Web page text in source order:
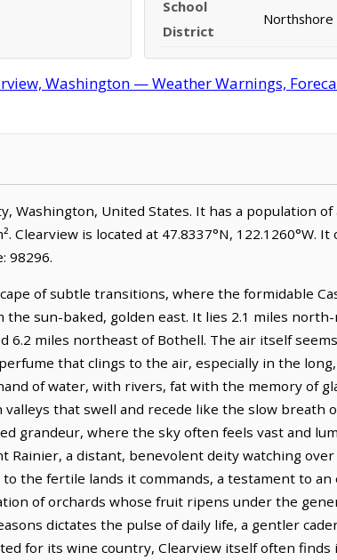
School
District
Northshore
Washington — Weather Warnings,
Washington, United States. It has a population
Clearview is located at 47.8337°N, 122.1260°W.
98296.
of subtle transitions, where the formidable
sun-baked, golden east. It lies 2.1 miles
6.2 miles northeast of Bothell. The air itself
that clings to the air, especially in the
of water, with rivers, fat with the memory of
that swell and recede like the slow breath
grandeur, where the sky often feels vast and
Rainier, a distant, benevolent deity watching
the fertile lands it commands, a testament to
of orchards whose fruit ripens under the
dictates the pulse of daily life, a gentler
for its wine country, Clearview itself often